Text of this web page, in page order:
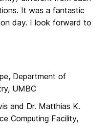
It was a fantastic
day. I look forward to
Department of
UMBC
and Dr. Matthias K.
Computing Facility,